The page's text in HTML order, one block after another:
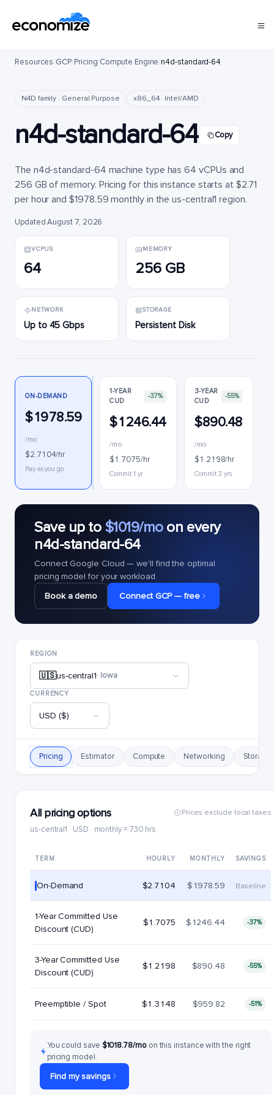
Resources/GCP/Pricing/Compute Engine/n4d-standard-64
N4D family · General Purpose x86_64 · Intel/AMD
n4d-standard-64 Copy
The n4d-standard-64 machine type has 64 vCPUs and
256 GB of memory. Pricing for this instance starts at $2.71
per hour and $1978.59 monthly in the us-central1 region.
Updated August 7, 2026
VCPUS
64
MEMORY
256 GB
NETWORK
Up to 45 Gbps
STORAGE
Persistent Disk
ON-DEMAND
$1978.59
/mo
$2.7104/hr
Pay as you go
1-YEAR
CUD
-37%
$1246.44
/mo
$1.7075/hr
Commit 1 yr
3-YEAR
CUD
-55%
$890.48
/mo
$1.2198/hr
Commit 3 yrs
Save up to $1019/moon every
n4d-standard-64
Connect Google Cloud — we'll find the optimal
pricing model for your workload.
Book a demo
Connect GCP — free
REGION
🇺🇸us-central1· Iowa
CURRENCY
USD ($)
Pricing Estimator Compute Networking Storage
All pricing options
us-central1 · USD · monthly = 730 hrs
Prices exclude local taxes
TERM HOURLY MONTHLY SAVINGS
On-Demand $2.7104 $1978.59 Baseline
1-Year Committed Use
Discount (CUD)
$1.7075 $1246.44 -37%
3-Year Committed Use
Discount (CUD)
$1.2198 $890.48 -55%
Preemptible / Spot $1.3148 $959.82 -51%
You could save $1018.78/mo on this instance with the right
pricing model.
Find my savings